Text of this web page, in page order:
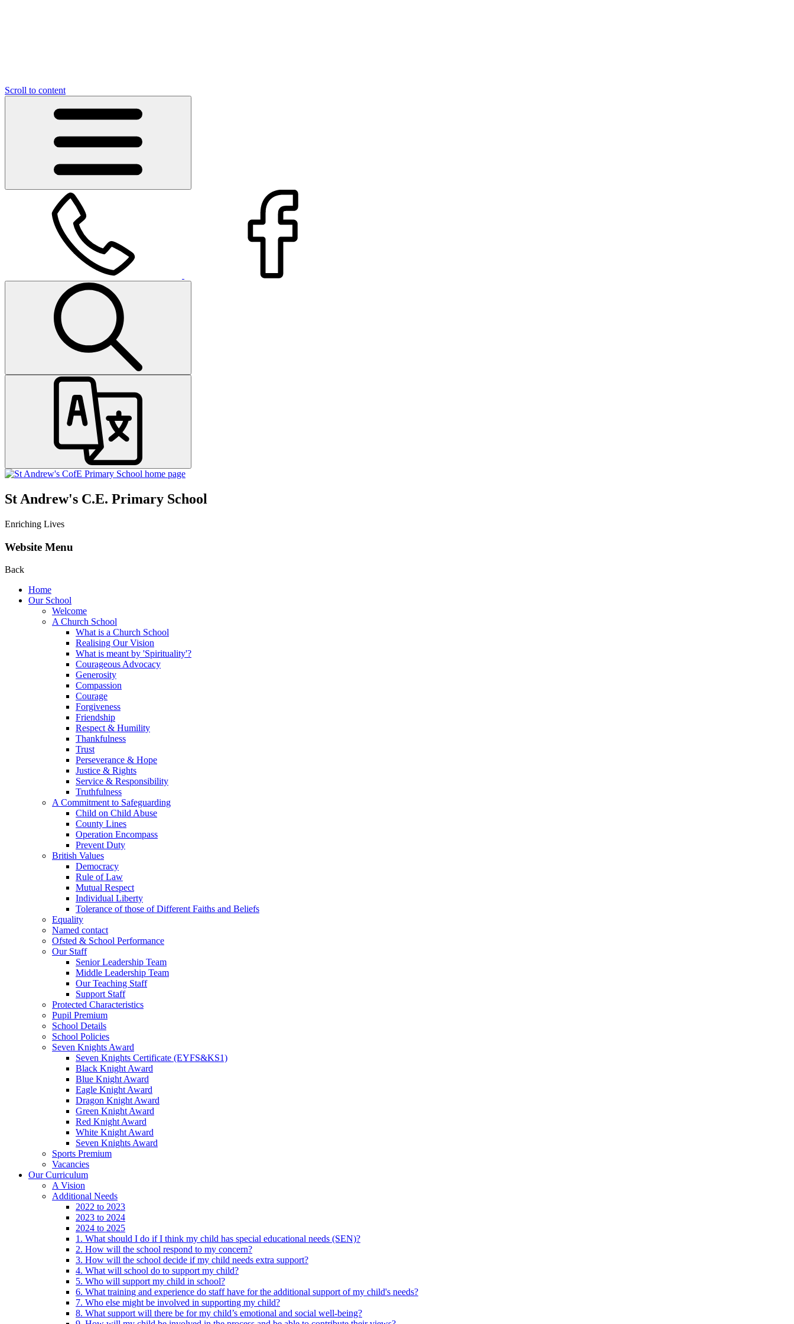
Scroll to content
St Andrew's C.E. Primary School
Enriching Lives
Website Menu
Back
Home
Our School
Welcome
A Church School
What is a Church School
Realising Our Vision
What is meant by 'Spirituality'?
Courageous Advocacy
Generosity
Compassion
Courage
Forgiveness
Friendship
Respect & Humility
Thankfulness
Trust
Perseverance & Hope
Justice & Rights
Service & Responsibility
Truthfulness
A Commitment to Safeguarding
Child on Child Abuse
County Lines
Operation Encompass
Prevent Duty
British Values
Democracy
Rule of Law
Mutual Respect
Individual Liberty
Tolerance of those of Different Faiths and Beliefs
Equality
Named contact
Ofsted & School Performance
Our Staff
Senior Leadership Team
Middle Leadership Team
Our Teaching Staff
Support Staff
Protected Characteristics
Pupil Premium
School Details
School Policies
Seven Knights Award
Seven Knights Certificate (EYFS&KS1)
Black Knight Award
Blue Knight Award
Eagle Knight Award
Dragon Knight Award
Green Knight Award
Red Knight Award
White Knight Award
Seven Knights Award
Sports Premium
Vacancies
Our Curriculum
A Vision
Additional Needs
2022 to 2023
2023 to 2024
2024 to 2025
1. What should I do if I think my child has special educational needs (SEN)?
2. How will the school respond to my concern?
3. How will the school decide if my child needs extra support?
4. What will school do to support my child?
5. Who will support my child in school?
6. What training and experience do staff have for the additional support of my child's needs?
7. Who else might be involved in supporting my child?
8. What support will there be for my child’s emotional and social well-being?